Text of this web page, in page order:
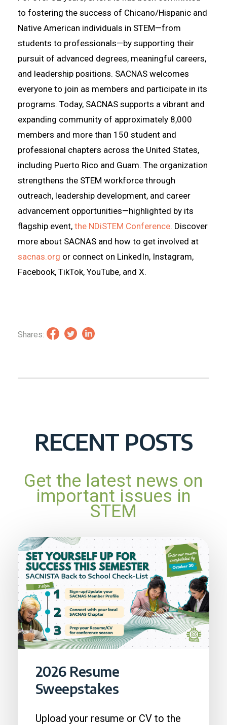
to fostering the success of Chicano/Hispanic and
Native American individuals in STEM—from
students to professionals—by supporting their
pursuit of advanced degrees, meaningful careers,
and leadership positions. SACNAS welcomes
everyone to join as members and participate in its
programs. Today, SACNAS supports a vibrant and
expanding community of approximately 8,000
members and more than 150 student and
professional chapters across the United States,
including Puerto Rico and Guam. The organization
strengthens the STEM workforce through
outreach, leadership development, and career
advancement opportunities—highlighted by its
flagship event, the NDiSTEM Conference. Discover
more about SACNAS and how to get involved at
sacnas.org or connect on LinkedIn, Instagram,
Facebook, TikTok, YouTube, and X.
Shares:
RECENT POSTS
Get the latest news on
important issues in
STEM
2026 Resume
Sweepstakes
Upload your resume or CV to the